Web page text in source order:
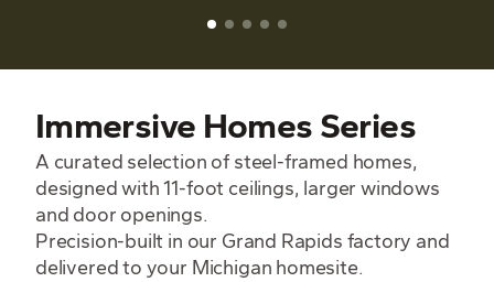
Immersive Homes Series
A curated selection of steel-framed homes,
designed with 11-foot ceilings, larger windows
and door openings.
Precision-built in our Grand Rapids factory and
delivered to your Michigan homesite.